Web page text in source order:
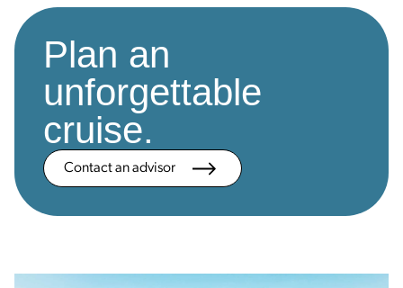
Plan an
unforgettable
cruise.
Contact an advisor